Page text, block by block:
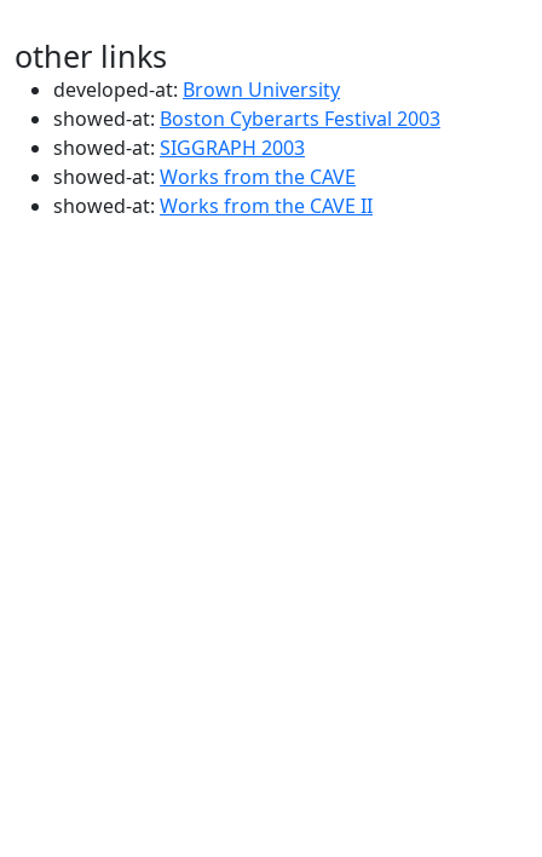
other links
developed-at: Brown University
showed-at: Boston Cyberarts Festival 2003
showed-at: SIGGRAPH 2003
showed-at: Works from the CAVE
showed-at: Works from the CAVE II